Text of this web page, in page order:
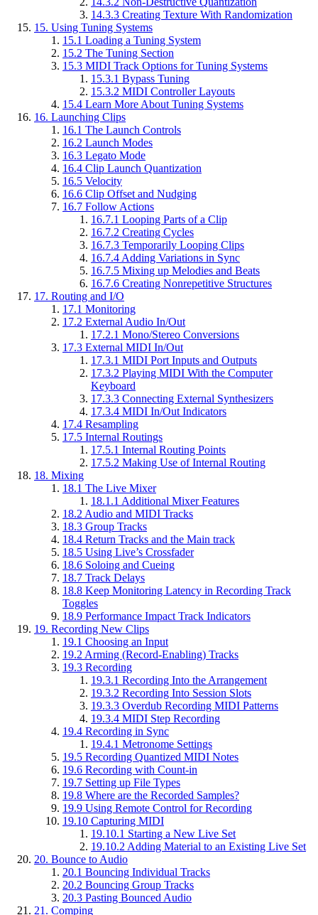
14.3.3 Creating Texture With Randomization
15. Using Tuning Systems
15.1 Loading a Tuning System
15.2 The Tuning Section
15.3 MIDI Track Options for Tuning Systems
15.3.1 Bypass Tuning
15.3.2 MIDI Controller Layouts
15.4 Learn More About Tuning Systems
16. Launching Clips
16.1 The Launch Controls
16.2 Launch Modes
16.3 Legato Mode
16.4 Clip Launch Quantization
16.5 Velocity
16.6 Clip Offset and Nudging
16.7 Follow Actions
16.7.1 Looping Parts of a Clip
16.7.2 Creating Cycles
16.7.3 Temporarily Looping Clips
16.7.4 Adding Variations in Sync
16.7.5 Mixing up Melodies and Beats
16.7.6 Creating Nonrepetitive Structures
17. Routing and I/O
17.1 Monitoring
17.2 External Audio In/Out
17.2.1 Mono/Stereo Conversions
17.3 External MIDI In/Out
17.3.1 MIDI Port Inputs and Outputs
17.3.2 Playing MIDI With the Computer
Keyboard
17.3.3 Connecting External Synthesizers
17.3.4 MIDI In/Out Indicators
17.4 Resampling
17.5 Internal Routings
17.5.1 Internal Routing Points
17.5.2 Making Use of Internal Routing
18. Mixing
18.1 The Live Mixer
18.1.1 Additional Mixer Features
18.2 Audio and MIDI Tracks
18.3 Group Tracks
18.4 Return Tracks and the Main track
18.5 Using Live’s Crossfader
18.6 Soloing and Cueing
18.7 Track Delays
18.8 Keep Monitoring Latency in Recording Track
Toggles
18.9 Performance Impact Track Indicators
19. Recording New Clips
19.1 Choosing an Input
19.2 Arming (Record-Enabling) Tracks
19.3 Recording
19.3.1 Recording Into the Arrangement
19.3.2 Recording Into Session Slots
19.3.3 Overdub Recording MIDI Patterns
19.3.4 MIDI Step Recording
19.4 Recording in Sync
19.4.1 Metronome Settings
19.5 Recording Quantized MIDI Notes
19.6 Recording with Count-in
19.7 Setting up File Types
19.8 Where are the Recorded Samples?
19.9 Using Remote Control for Recording
19.10 Capturing MIDI
19.10.1 Starting a New Live Set
19.10.2 Adding Material to an Existing Live Set
20. Bounce to Audio
20.1 Bouncing Individual Tracks
20.2 Bouncing Group Tracks
20.3 Pasting Bounced Audio
21. Comping